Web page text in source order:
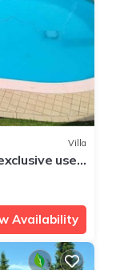
Villa
use
Availability